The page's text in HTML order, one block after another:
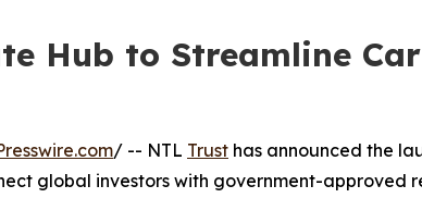
Hub to Streamline
/ -- NTL Trust has announced the
global investors with government-approved